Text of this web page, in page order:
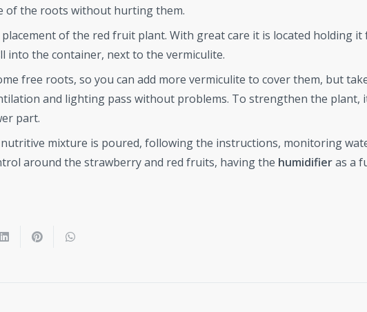
of the roots without hurting them.
of the red fruit plant. With great care it is located holding
into the container, next to the vermiculite.
free roots, so you can add more vermiculite to cover them, but
and lighting pass without problems. To strengthen the plant,
part.
mixture is poured, following the instructions, monitoring
around the strawberry and red fruits, having the humidifieras a